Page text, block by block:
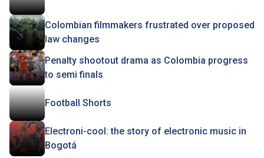
Colombian filmmakers frustrated over proposed
law changes
Penalty shootout drama as Colombia progress
to semi finals
Football Shorts
Electroni-cool: the story of electronic music in
Bogotá